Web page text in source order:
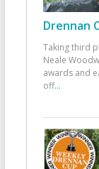
Drennan
Taking third
Neale
awards and
off...